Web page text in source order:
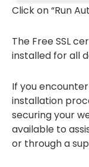
Click on “Run
The Free SSL
installed for all
If you
installation
securing your
available to
or through a